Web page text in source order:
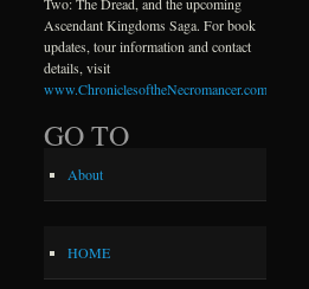
Ascendant Kingdoms Saga. For book
updates, tour information and contact
details, visit
www.ChroniclesoftheNecromancer.com
GO TO
About
HOME